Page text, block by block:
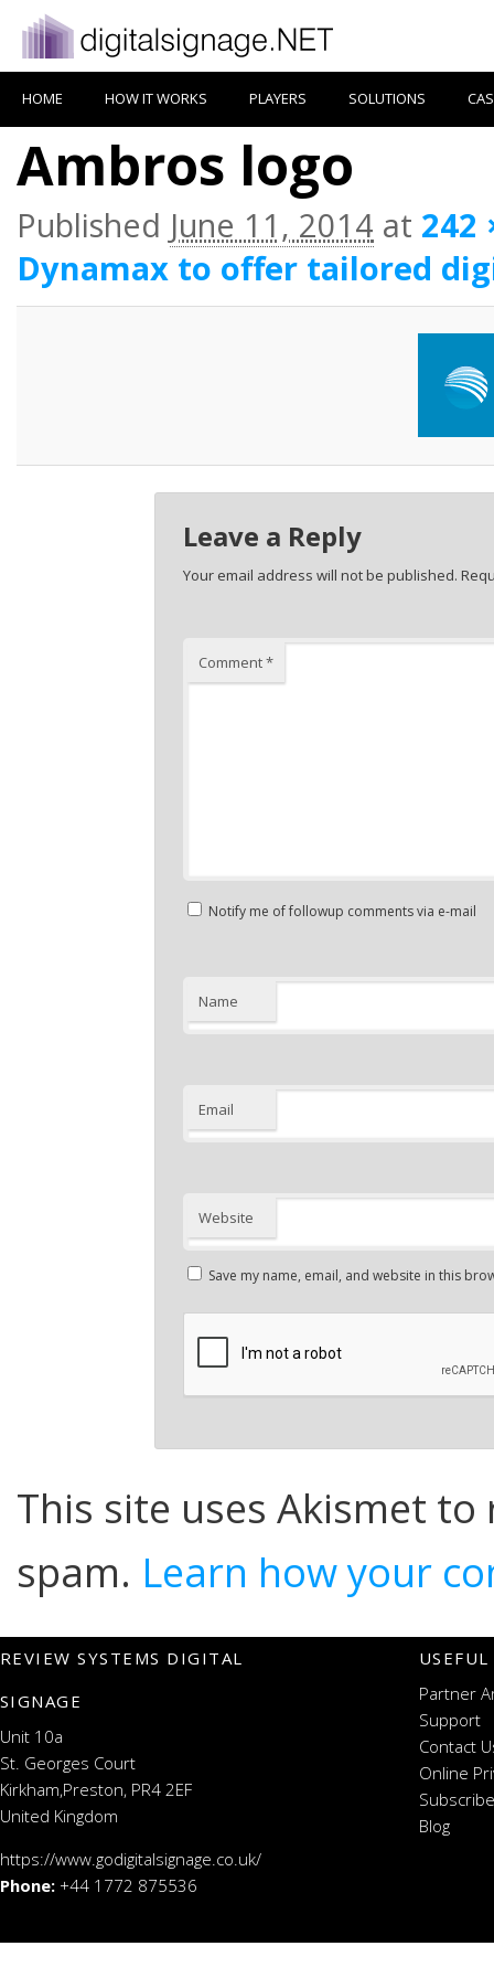
HOME HOW IT WORKS PLAYERS SOLUTIONS
Ambros logo
Published June 11, 2014 at 242
Dynamax to offer tailored
Leave a Reply
Your email address will not be published.
Comment*
Notify me of followup comments via e-mail
Name
Email
Website
Save my name, email, and website in this
This site uses Akismet to
spam. Learn how your
REVIEW SYSTEMS DIGITAL
SIGNAGE
Unit 10a
St. Georges Court
Kirkham,Preston, PR4 2EF
United Kingdom
https://www.godigitalsignage.co.uk/
Phone: +44 1772 875536
Partner
Support
Contact
Online
Blog